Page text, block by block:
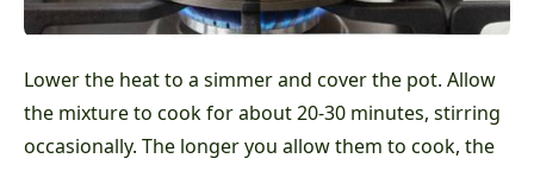
Lower the heat to a simmer and cover the pot. Allow
the mixture to cook for about 20-30 minutes, stirring
occasionally. The longer you allow them to cook, the